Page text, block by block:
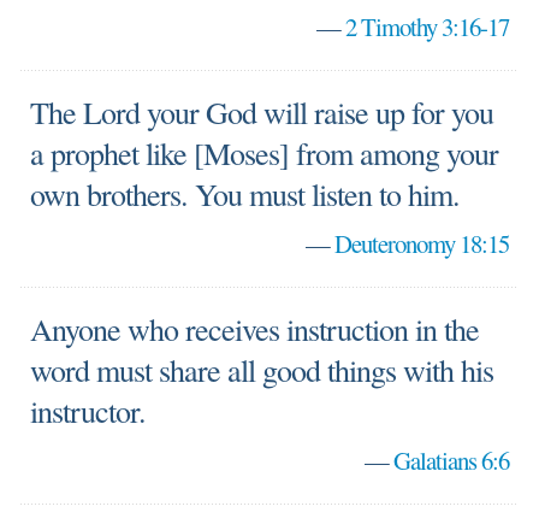
—2 Timothy 3:16-17
The Lord your God will raise up for you
a prophet like [Moses] from among your
own brothers. You must listen to him.
—Deuteronomy 18:15
Anyone who receives instruction in the
word must share all good things with his
instructor.
—Galatians 6:6